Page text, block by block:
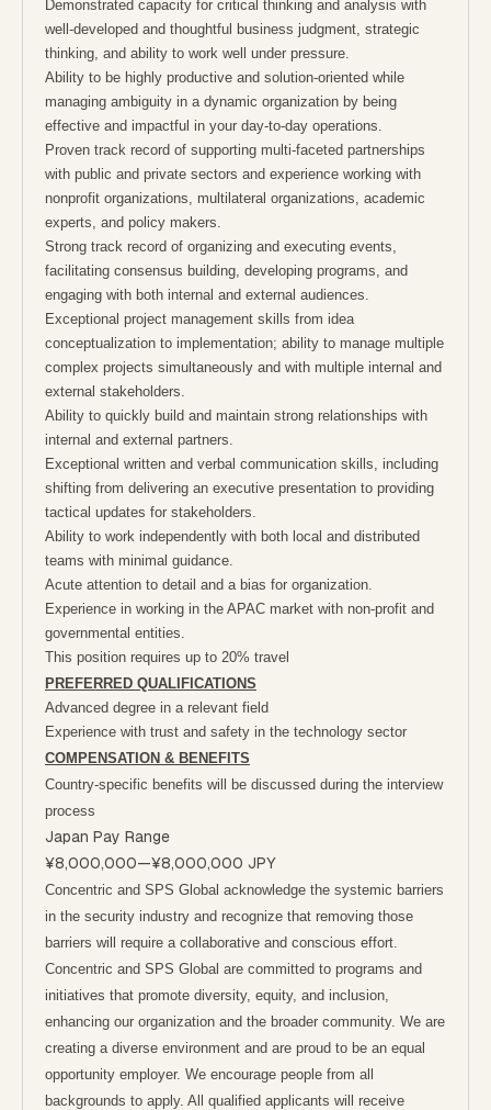
Demonstrated capacity for critical thinking and analysis with
well-developed and thoughtful business judgment, strategic
thinking, and ability to work well under pressure.
Ability to be highly productive and solution-oriented while
managing ambiguity in a dynamic organization by being
effective and impactful in your day-to-day operations.
Proven track record of supporting multi-faceted partnerships
with public and private sectors and experience working with
nonprofit organizations, multilateral organizations, academic
experts, and policy makers.
Strong track record of organizing and executing events,
facilitating consensus building, developing programs, and
engaging with both internal and external audiences.
Exceptional project management skills from idea
conceptualization to implementation; ability to manage multiple
complex projects simultaneously and with multiple internal and
external stakeholders.
Ability to quickly build and maintain strong relationships with
internal and external partners.
Exceptional written and verbal communication skills, including
shifting from delivering an executive presentation to providing
tactical updates for stakeholders.
Ability to work independently with both local and distributed
teams with minimal guidance.
Acute attention to detail and a bias for organization.
Experience in working in the APAC market with non-profit and
governmental entities.
This position requires up to 20% travel
PREFERRED QUALIFICATIONS
Advanced degree in a relevant field
Experience with trust and safety in the technology sector
COMPENSATION & BENEFITS
Country-specific benefits will be discussed during the interview
process
Japan Pay Range
¥8,000,000—¥8,000,000 JPY
Concentric and SPS Global acknowledge the systemic barriers
in the security industry and recognize that removing those
barriers will require a collaborative and conscious effort.
Concentric and SPS Global are committed to programs and
initiatives that promote diversity, equity, and inclusion,
enhancing our organization and the broader community. We are
creating a diverse environment and are proud to be an equal
opportunity employer. We encourage people from all
backgrounds to apply. All qualified applicants will receive